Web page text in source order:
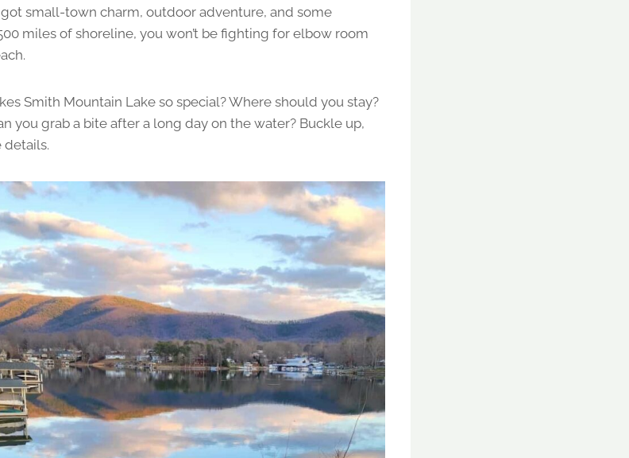
got small-town charm, outdoor adventure, and some
miles of shoreline, you won’t be fighting for elbow room
Smith Mountain Lake so special? Where should you stay?
you grab a bite after a long day on the water? Buckle up,
details.